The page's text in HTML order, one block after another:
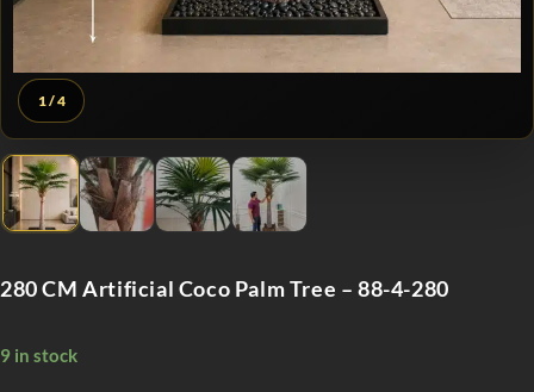
1/ 4
280 CM Artificial Coco Palm Tree – 88-4-280
9 in stock